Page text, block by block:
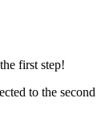
first step!
to the